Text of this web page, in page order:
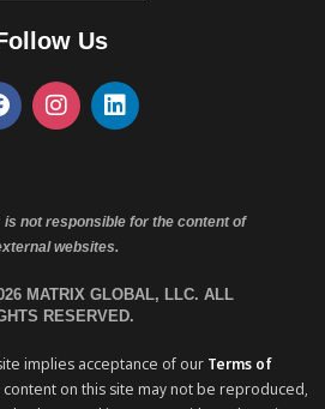
Us
not responsible for the content of
websites.
MATRIX GLOBAL, LLC. ALL
RESERVED.
implies acceptance of our Terms of
content on this site may not be reproduced,